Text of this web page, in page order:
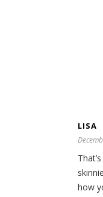
LISA
how